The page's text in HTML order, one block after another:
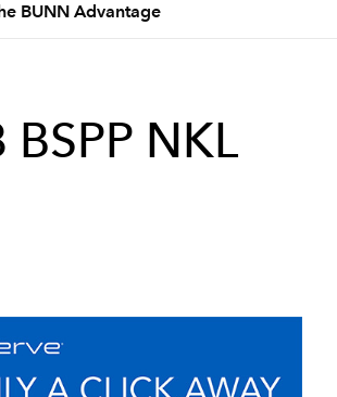
BUNN Advantage
NKL